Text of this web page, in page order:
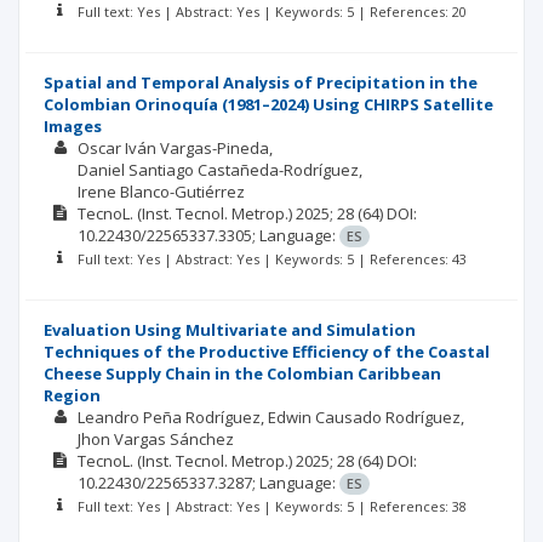
Full text: Yes | Abstract: Yes | Keywords: 5 | References: 20
Spatial and Temporal Analysis of Precipitation in the
Colombian Orinoquía (1981–2024) Using CHIRPS Satellite
Images
Oscar Iván Vargas-Pineda
Daniel Santiago Castañeda-Rodríguez
Irene Blanco-Gutiérrez
TecnoL. (Inst. Tecnol. Metrop.)2025; 28 (64)DOI:
10.22430/22565337.3305; Language:
ES
Full text: Yes | Abstract: Yes | Keywords: 5 | References: 43
Evaluation Using Multivariate and Simulation
Techniques of the Productive Efficiency of the Coastal
Cheese Supply Chain in the Colombian Caribbean
Region
Leandro Peña Rodríguez Edwin Causado Rodríguez
Jhon Vargas Sánchez
TecnoL. (Inst. Tecnol. Metrop.)2025; 28 (64)DOI:
10.22430/22565337.3287; Language:
ES
Full text: Yes | Abstract: Yes | Keywords: 5 | References: 38